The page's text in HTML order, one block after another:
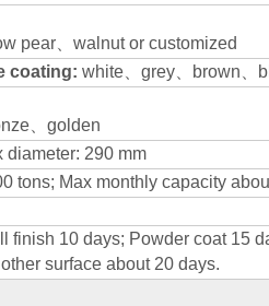
pear
walnut or customized
coating: white grey brown
golden
diameter: 290 mm
tons; Max monthly capacity
finish 10 days; Powder coat 15
surface about 20 days.